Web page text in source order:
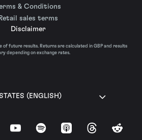
& Conditions
Retail sales terms
Disclaimer
of future results. Returns are calculated in GBP and results
depending on exchange rates.
(ENGLISH)
YouTubeSpotify Apple Podcasts
ThreadsReddit